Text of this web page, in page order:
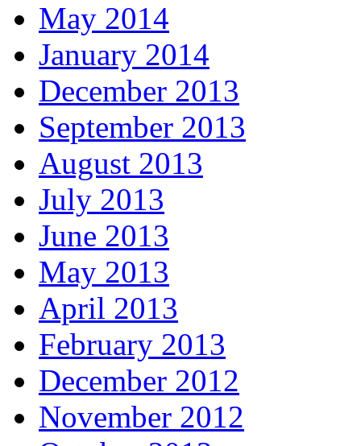
May 2014
January 2014
December 2013
September 2013
August 2013
July 2013
June 2013
May 2013
April 2013
February 2013
December 2012
November 2012